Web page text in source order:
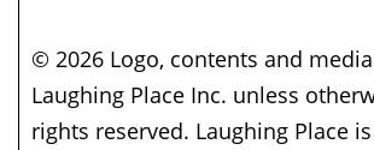
© 2026 Logo, contents and
Laughing Place Inc. unless
rights reserved. Laughing Place